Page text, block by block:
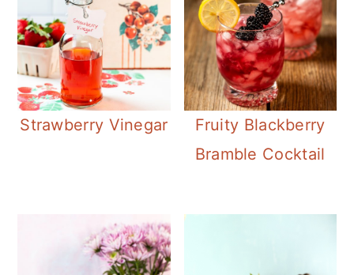
Strawberry Vinegar
Fruity Blackberry
Bramble Cocktail